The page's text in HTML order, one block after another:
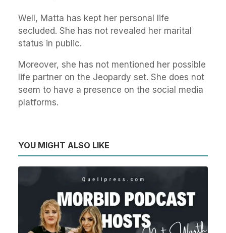
Well, Matta has kept her personal life
secluded. She has not revealed her marital
status in public.
Moreover, she has not mentioned her possible
life partner on the Jeopardy set. She does not
seem to have a presence on the social media
platforms.
YOU MIGHT ALSO LIKE